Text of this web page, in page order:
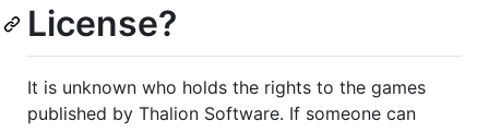
License?
It is unknown who holds the rights to the games
published by Thalion Software. If someone can